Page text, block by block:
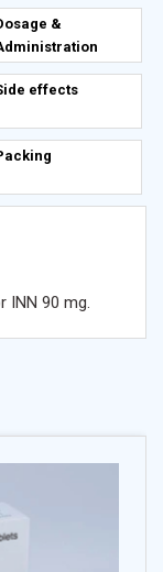
&
effects
INN 90 mg.